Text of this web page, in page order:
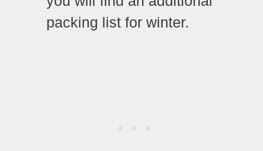
packing list for winter.